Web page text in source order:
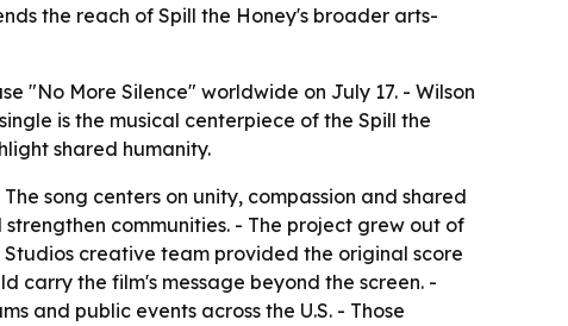
the reach of Spill the Honey's broader arts-
"No More Silence" worldwide on July 17. - Wilson
is the musical centerpiece of the Spill the
shared humanity.
song centers on unity, compassion and shared
communities. - The project grew out of
creative team provided the original score
carry the film's message beyond the screen. -
and public events across the U.S. - Those